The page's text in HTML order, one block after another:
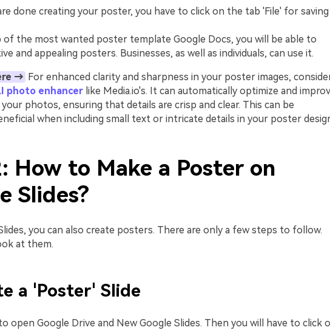
done creating your poster, you have to click on the tab 'File' for saving
the most wanted poster template Google Docs, you will be able to
and appealing posters. Businesses, as well as individuals, can use it.
→ For enhanced clarity and sharpness in your poster images,
photo enhancerlike Media.io's. It can automatically optimize and
photos, ensuring that details are crisp and clear. This can be
when including small text or intricate details in your poster
How to Make a Poster on
Slides?
you can also create posters. There are only a few steps to follow.
at them.
a 'Poster' Slide
open Google Drive and New Google Slides. Then you will have to click